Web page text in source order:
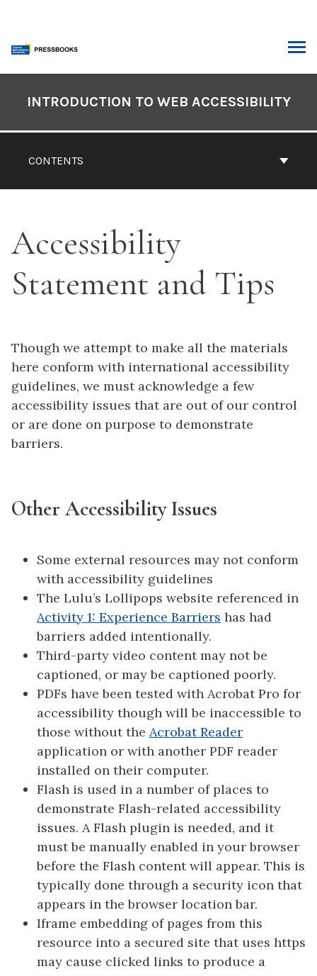
content
Contents
CONTENTS
INTRODUCTION TO WEB ACCESSIBILITY
Accessibility
Statement and Tips
Though we attempt to make all the materials
here conform with international accessibility
guidelines, we must acknowledge a few
accessibility issues that are out of our control
or are done on purpose to demonstrate
barriers.
Other Accessibility Issues
Some external resources may not conform
with accessibility guidelines
The Lulu’s Lollipops website referenced in
Activity 1: Experience Barriers has had
barriers added intentionally.
Third-party video content may not be
captioned, or may be captioned poorly.
PDFs have been tested with Acrobat Pro for
accessibility though will be inaccessible to
those without the AcrobatReader
application or with another PDF reader
installed on their computer.
Flash is used in a number of places to
demonstrate Flash-related accessibility
issues. A Flash plugin is needed, and it
must be manually enabled in your browser
before the Flash content will appear. This is
typically done through a security icon that
appears in the browser location bar.
Iframe embedding of pages from this
resource into a secured site that uses https
may cause clicked links to produce a